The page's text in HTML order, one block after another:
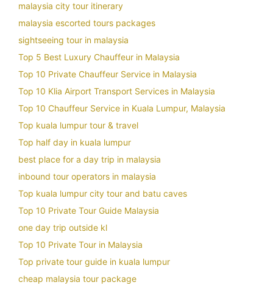
malaysia city tour itinerary
malaysia escorted tours packages
sightseeing tour in malaysia
Top 5 Best Luxury Chauffeur in Malaysia
Top 10 Private Chauffeur Service in Malaysia
Top 10 Klia Airport Transport Services in Malaysia
Top 10 Chauffeur Service in Kuala Lumpur, Malaysia
Top kuala lumpur tour & travel
Top half day in kuala lumpur
best place for a day trip in malaysia
inbound tour operators in malaysia
Top kuala lumpur city tour and batu caves
Top 10 Private Tour Guide Malaysia
one day trip outside kl
Top 10 Private Tour in Malaysia
Top private tour guide in kuala lumpur
cheap malaysia tour package